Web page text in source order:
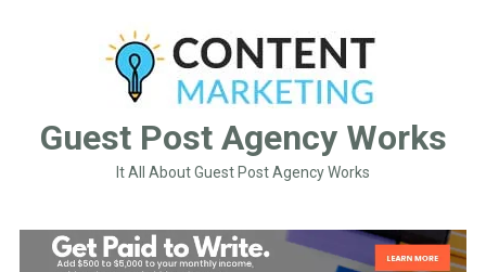
Guest Post Agency Works
It All About Guest Post Agency Works